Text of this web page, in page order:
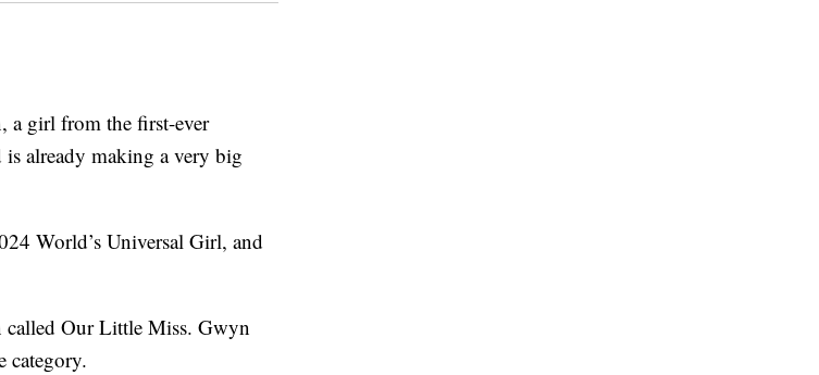
girl from the first-ever
already making a very big
World’s Universal Girl, and
called Our Little Miss. Gwyn
category.